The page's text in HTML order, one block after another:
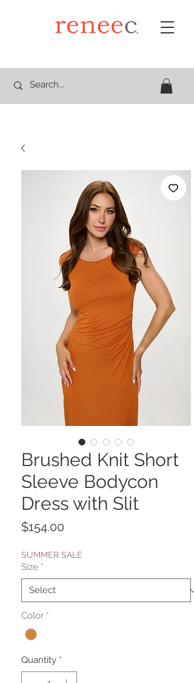
Brushed Knit Short
Sleeve Bodycon
Dress with Slit
$154.00
SUMMER SALE
Size *
Color *
Quantity *